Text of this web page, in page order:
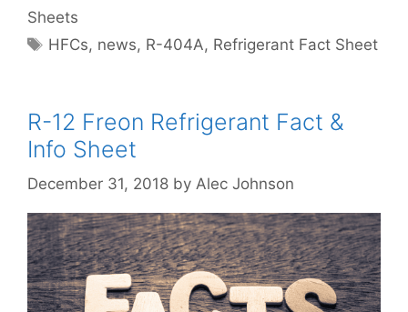
Sheets
Tags
HFCs, news, R-404A, Refrigerant Fact Sheet
R-12 Freon Refrigerant Fact &
Info Sheet
December 31, 2018 by Alec Johnson